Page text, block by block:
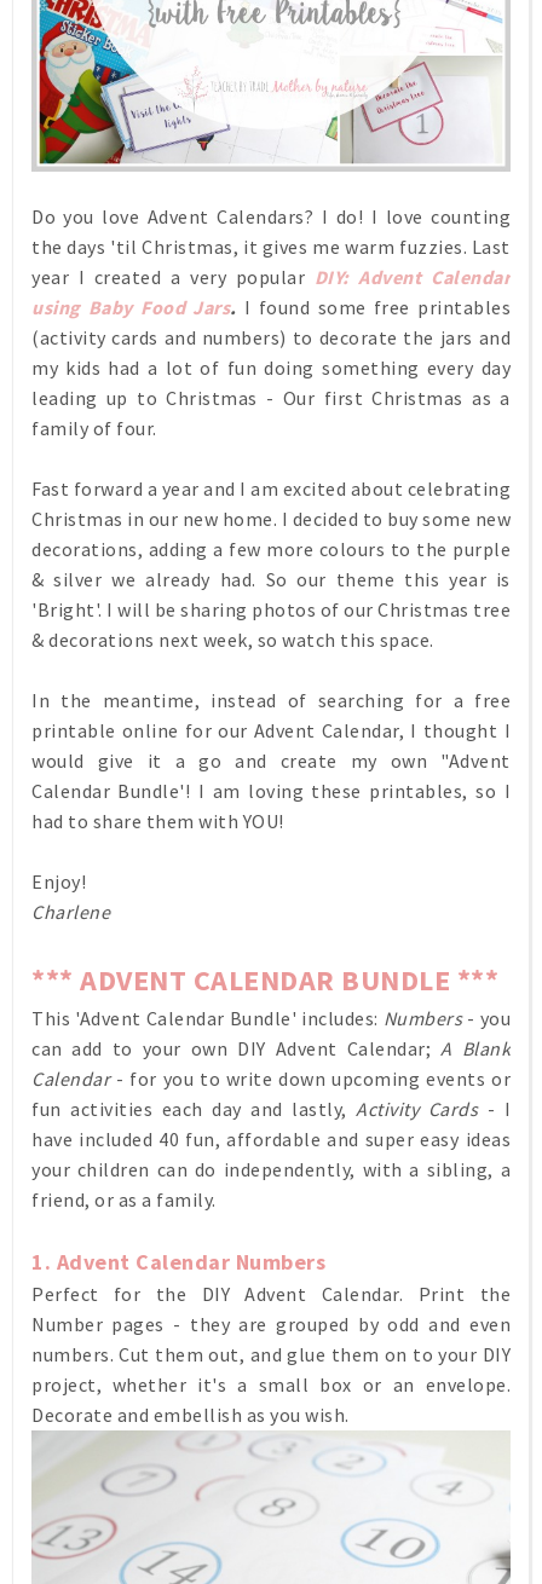
Do you love Advent Calendars? I do! I love counting
the days 'til Christmas, it gives me warm fuzzies. Last
year I created a very popular DIY: Advent Calendar
using Baby Food Jars. I found some free printables
(activity cards and numbers) to decorate the jars and
my kids had a lot of fun doing something every day
leading up to Christmas - Our first Christmas as a
family of four.
Fast forward a year and I am excited about celebrating
Christmas in our new home. I decided to buy some new
decorations, adding a few more colours to the purple
& silver we already had. So our theme this year is
'Bright'. I will be sharing photos of our Christmas tree
& decorations next week, so watch this space.
In the meantime, instead of searching for a free
printable online for our Advent Calendar, I thought I
would give it a go and create my own "Advent
Calendar Bundle'! I am loving these printables, so I
had to share them with YOU!
Enjoy!
Charlene
*** ADVENT CALENDAR BUNDLE ***
This 'Advent Calendar Bundle' includes: Numbers- you
can add to your own DIY Advent Calendar;A Blank
Calendar- for you to write down upcoming events or
fun activities each day and lastly, Activity Cards- I
have included 40 fun, affordable and super easy ideas
your children can do independently, with a sibling, a
friend, or as a family.
1. Advent Calendar Numbers
Perfect for the DIY Advent Calendar. Print the
Number pages - they are grouped by odd and even
numbers. Cut them out, and glue them on to your DIY
project, whether it's a small box or an envelope.
Decorate and embellish as you wish.